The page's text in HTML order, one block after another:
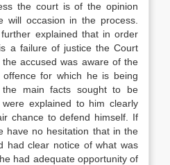
the court is of the opinion
will occasion in the process.
explained that in order
a failure of justice the Court
accused was aware of the
for which he is being
the main facts sought to be
explained to him clearly
chance to defend himself. If
have no hesitation that in the
had clear notice of what was
had adequate opportunity of